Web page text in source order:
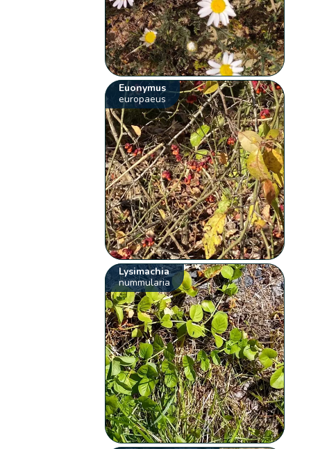
Euonymus
europaeus
Lysimachia
nummularia